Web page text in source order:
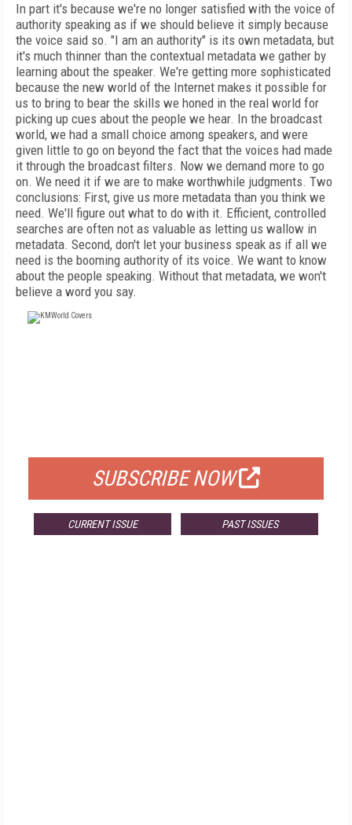
In part it's because we're no longer satisfied with the voice of
authority speaking as if we should believe it simply because
the voice said so. "I am an authority" is its own metadata, but
it's much thinner than the contextual metadata we gather by
learning about the speaker. We're getting more sophisticated
because the new world of the Internet makes it possible for
us to bring to bear the skills we honed in the real world for
picking up cues about the people we hear. In the broadcast
world, we had a small choice among speakers, and were
given little to go on beyond the fact that the voices had made
it through the broadcast filters. Now we demand more to go
on. We need it if we are to make worthwhile judgments. Two
conclusions: First, give us more metadata than you think we
need. We'll figure out what to do with it. Efficient, controlled
searches are often not as valuable as letting us wallow in
metadata. Second, don't let your business speak as if all we
need is the booming authority of its voice. We want to know
about the people speaking. Without that metadata, we won't
believe a word you say.
SUBSCRIBE NOW
CURRENT ISSUE PAST ISSUES